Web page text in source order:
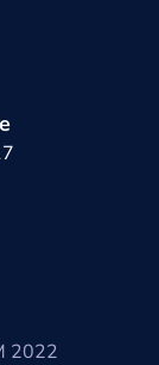
2022